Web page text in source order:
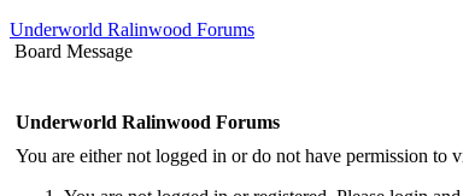
Underworld Ralinwood Forums
Board Message
Underworld Ralinwood Forums
You are either not logged in or do not have permission to